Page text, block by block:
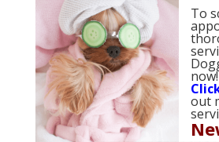
To
now!
out